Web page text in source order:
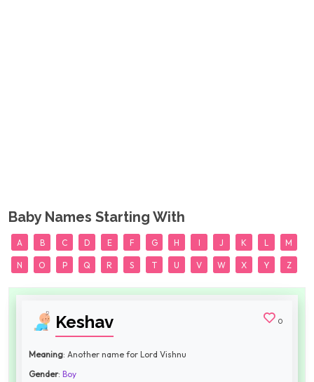
Baby Names Starting With
A B C D E F G H I J K L M
N O P Q R S T U V W X Y Z
Keshav 0
Meaning: Another name for Lord Vishnu
Gender: Boy